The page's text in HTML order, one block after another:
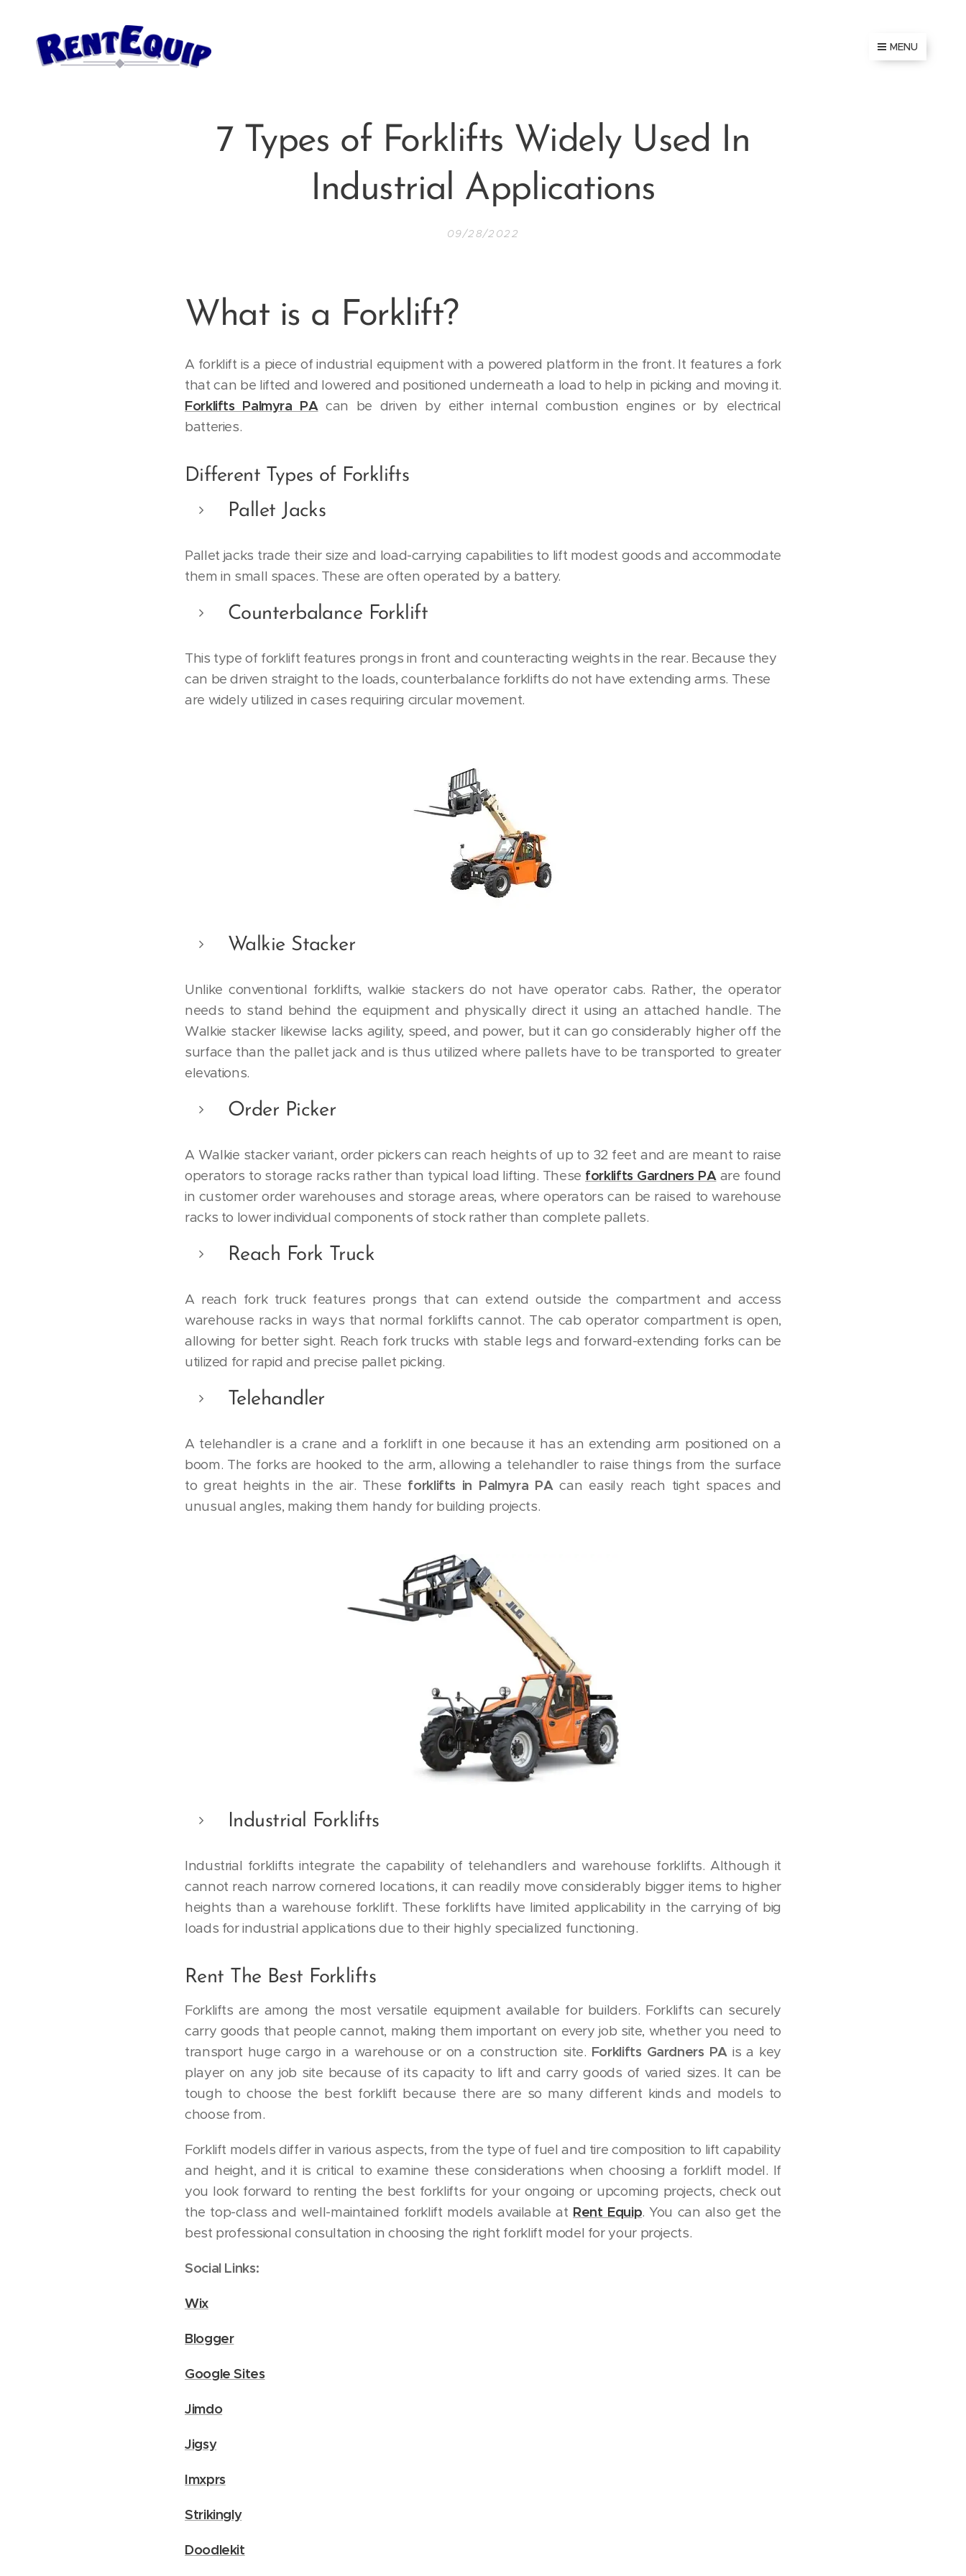
MENU
7 Types of Forklifts Widely Used In
Industrial Applications
09/28/2022
What is a Forklift?
A forklift is a piece of industrial equipment with a powered platform in the front. It features a fork
that can be lifted and lowered and positioned underneath a load to help in picking and moving it.
Forklifts Palmyra PAcan be driven by either internal combustion engines or by electrical
batteries.
Different Types of Forklifts
Pallet Jacks
Pallet jacks trade their size and load-carrying capabilities to lift modest goods and accommodate
them in small spaces. These are often operated by a battery.
Counterbalance Forklift
This type of forklift features prongs in front and counteracting weights in the rear. Because they
can be driven straight to the loads, counterbalance forklifts do not have extending arms. These
are widely utilized in cases requiring circular movement.
Walkie Stacker
Unlike conventional forklifts, walkie stackers do not have operator cabs. Rather, the operator
needs to stand behind the equipment and physically direct it using an attached handle. The
Walkie stacker likewise lacks agility, speed, and power, but it can go considerably higher off the
surface than the pallet jack and is thus utilized where pallets have to be transported to greater
elevations.
Order Picker
A Walkie stacker variant, order pickers can reach heights of up to 32 feet and are meant to raise
operators to storage racks rather than typical load lifting. These forklifts Gardners PAare found
in customer order warehouses and storage areas, where operators can be raised to warehouse
racks to lower individual components of stock rather than complete pallets.
Reach Fork Truck
A reach fork truck features prongs that can extend outside the compartment and access
warehouse racks in ways that normal forklifts cannot. The cab operator compartment is open,
allowing for better sight. Reach fork trucks with stable legs and forward-extending forks can be
utilized for rapid and precise pallet picking.
Telehandler
A telehandler is a crane and a forklift in one because it has an extending arm positioned on a
boom. The forks are hooked to the arm, allowing a telehandler to raise things from the surface
to great heights in the air. These forklifts in Palmyra PAcan easily reach tight spaces and
unusual angles, making them handy for building projects.
Industrial Forklifts
Industrial forklifts integrate the capability of telehandlers and warehouse forklifts. Although it
cannot reach narrow cornered locations, it can readily move considerably bigger items to higher
heights than a warehouse forklift. These forklifts have limited applicability in the carrying of big
loads for industrial applications due to their highly specialized functioning.
Rent The Best Forklifts
Forklifts are among the most versatile equipment available for builders. Forklifts can securely
carry goods that people cannot, making them important on every job site, whether you need to
transport huge cargo in a warehouse or on a construction site. Forklifts Gardners PAis a key
player on any job site because of its capacity to lift and carry goods of varied sizes. It can be
tough to choose the best forklift because there are so many different kinds and models to
choose from.
Forklift models differ in various aspects, from the type of fuel and tire composition to lift capability
and height, and it is critical to examine these considerations when choosing a forklift model. If
you look forward to renting the best forklifts for your ongoing or upcoming projects, check out
the top-class and well-maintained forklift models available at Rent Equip. You can also get the
best professional consultation in choosing the right forklift model for your projects.
Social Links:
Wix
Blogger
Google Sites
Jimdo
Jigsy
Imxprs
Strikingly
Doodlekit